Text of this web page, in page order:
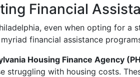
Financial
even when opting for a
financial assistance
Housing Finance Agency
struggling with housing costs.